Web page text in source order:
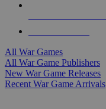
All War Games
All War Game Publishers
New War Game Releases
Recent War Game Arrivals